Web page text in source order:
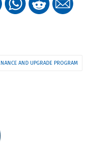
AND UPGRADE PROGRAM